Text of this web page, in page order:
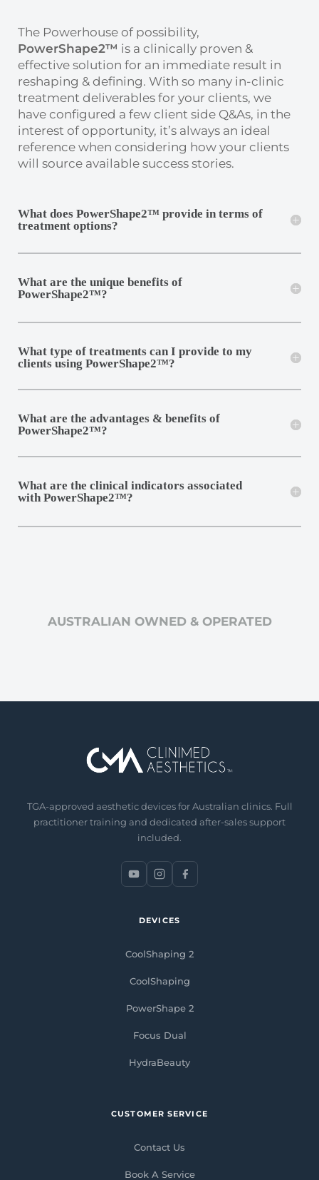
The Powerhouse of possibility,
PowerShape2™ is a clinically proven &
effective solution for an immediate result in
reshaping & defining. With so many in-clinic
treatment deliverables for your clients, we
have configured a few client side Q&As, in the
interest of opportunity, it’s always an ideal
reference when considering how your clients
will source available success stories.
What does PowerShape2™ provide in terms of
treatment options?
What are the unique benefits of
PowerShape2™?
What type of treatments can I provide to my
clients using PowerShape2™?
What are the advantages & benefits of
PowerShape2™?
What are the clinical indicators associated
with PowerShape2™?
AUSTRALIAN OWNED & OPERATED
TGA-approved aesthetic devices for Australian clinics. Full
practitioner training and dedicated after-sales support
included.
DEVICES
CoolShaping 2
CoolShaping
PowerShape 2
Focus Dual
HydraBeauty
CUSTOMER SERVICE
Contact Us
Book A Service